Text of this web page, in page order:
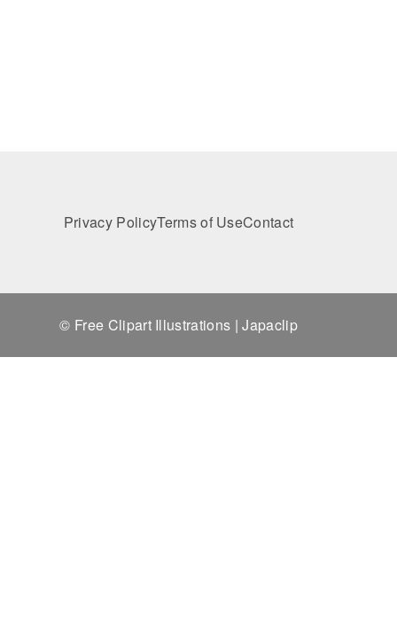
Privacy PolicyTerms of UseContact
© Free Clipart Illustrations | Japaclip